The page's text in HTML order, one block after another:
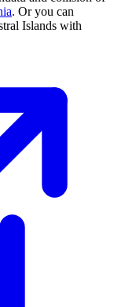
. Or you can
Islands with